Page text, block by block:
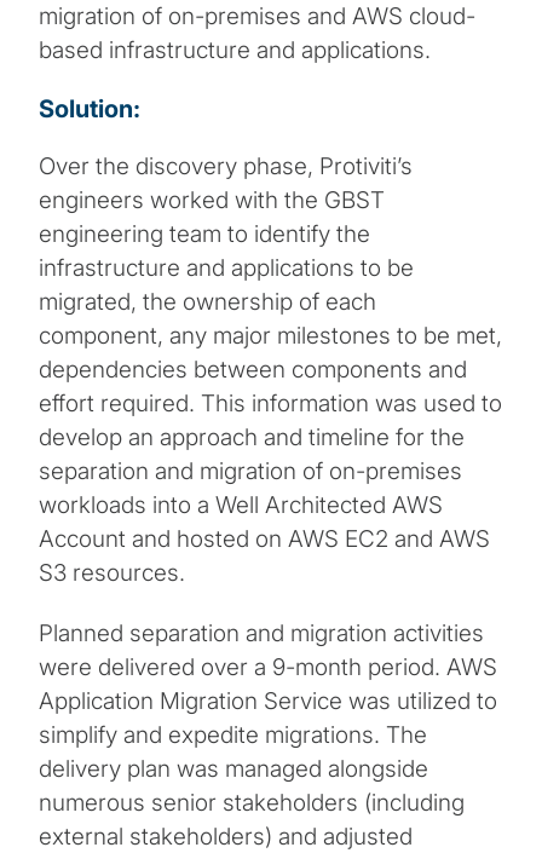
migration of on-premises and AWS cloud-
based infrastructure and applications.
Solution:
Over the discovery phase, Protiviti’s
engineers worked with the GBST
engineering team to identify the
infrastructure and applications to be
migrated, the ownership of each
component, any major milestones to be met,
dependencies between components and
effort required. This information was used to
develop an approach and timeline for the
separation and migration of on-premises
workloads into a Well Architected AWS
Account and hosted on AWS EC2 and AWS
S3 resources.
Planned separation and migration activities
were delivered over a 9-month period. AWS
Application Migration Service was utilized to
simplify and expedite migrations. The
delivery plan was managed alongside
numerous senior stakeholders (including
external stakeholders) and adjusted